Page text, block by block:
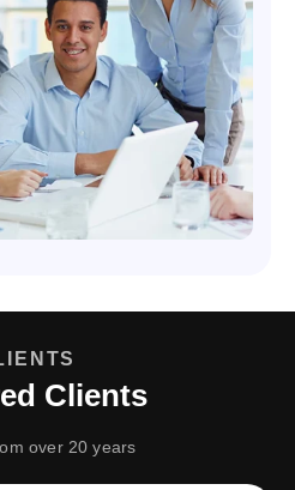
Clients
over 20 years